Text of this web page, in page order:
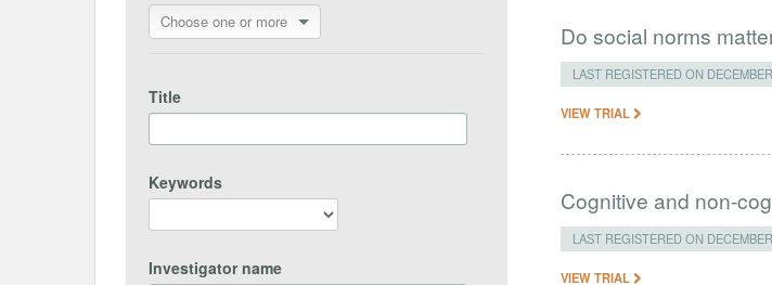
Choose one or more
Title
Keywords
Investigator name
Do social norms
LAST REGISTERED ON
VIEW TRIAL
Cognitive and non-
LAST REGISTERED ON
VIEW TRIAL